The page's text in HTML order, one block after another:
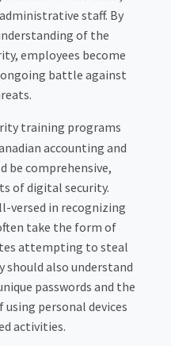
staff. By
of the
employees become
battle against
training programs
accounting and
be comprehensive,
of digital security.
versed in recognizing
take the form of
attempting to steal
also understand
passwords and the
personal devices
activities.